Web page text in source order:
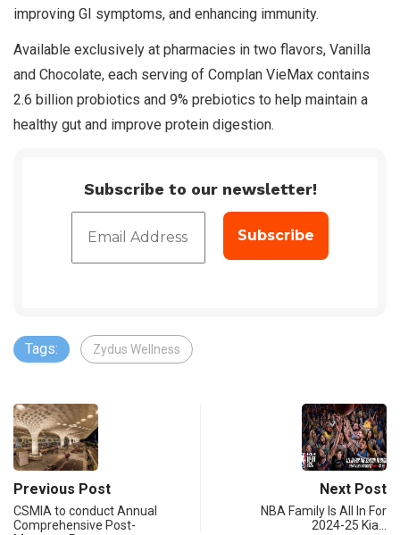
improving GI symptoms, and enhancing immunity.
Available exclusively at pharmacies in two flavors, Vanilla
and Chocolate, each serving of Complan VieMax contains
2.6 billion probiotics and 9% prebiotics to help maintain a
healthy gut and improve protein digestion.
Subscribe to our newsletter!
Tags: Zydus Wellness
Previous Post
CSMIA to conduct Annual
Comprehensive Post-
Next Post
NBA Family Is All In For
2024-25 Kia…